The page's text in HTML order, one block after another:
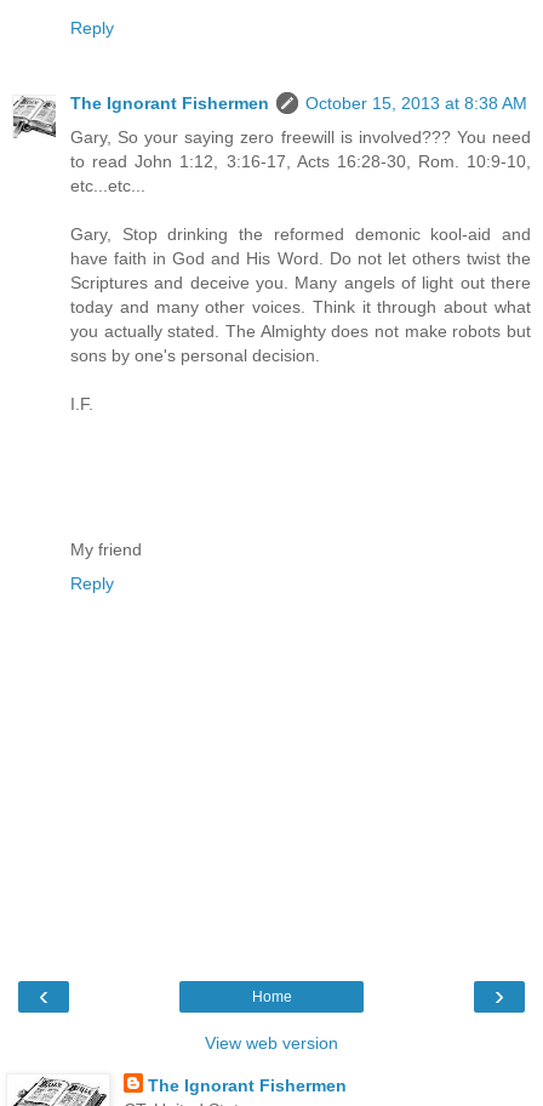
Reply
The Ignorant Fishermen
October 15, 2013 at 8:38 AM
Gary, So your saying zero freewill is involved??? You need
to read John 1:12, 3:16-17, Acts 16:28-30, Rom. 10:9-10,
etc...etc...
Gary, Stop drinking the reformed demonic kool-aid and
have faith in God and His Word. Do not let others twist the
Scriptures and deceive you. Many angels of light out there
today and many other voices. Think it through about what
you actually stated. The Almighty does not make robots but
sons by one's personal decision.
I.F.
My friend
Reply
‹ ›
Home
View web version
The Ignorant Fishermen